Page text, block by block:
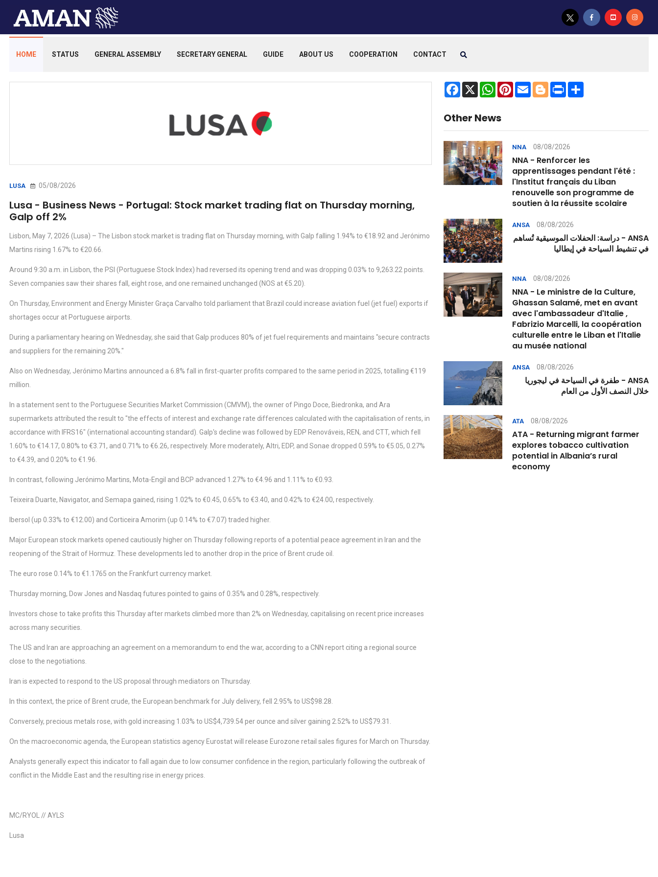
HOME STATUS GENERAL ASSEMBLY SECRETARY GENERAL GUIDE ABOUT US COOPERATION CONTACT
LUSA 05/08/2026
Lusa - Business News - Portugal: Stock market trading flat on Thursday morning,
Galp off 2%
Lisbon, May 7, 2026 (Lusa) – The Lisbon stock market is trading flat on Thursday morning, with Galp falling 1.94% to €18.92 and Jerónimo
Martins rising 1.67% to €20.66.
Around 9:30 a.m. in Lisbon, the PSI (Portuguese Stock Index) had reversed its opening trend and was dropping 0.03% to 9,263.22 points.
Seven companies saw their shares fall, eight rose, and one remained unchanged (NOS at €5.20).
On Thursday, Environment and Energy Minister Graça Carvalho told parliament that Brazil could increase aviation fuel (jet fuel) exports if
shortages occur at Portuguese airports.
During a parliamentary hearing on Wednesday, she said that Galp produces 80% of jet fuel requirements and maintains "secure contracts
and suppliers for the remaining 20%."
Also on Wednesday, Jerónimo Martins announced a 6.8% fall in first-quarter profits compared to the same period in 2025, totalling €119
million.
In a statement sent to the Portuguese Securities Market Commission (CMVM), the owner of Pingo Doce, Biedronka, and Ara
supermarkets attributed the result to "the effects of interest and exchange rate differences calculated with the capitalisation of rents, in
accordance with IFRS16" (international accounting standard). Galp's decline was followed by EDP Renováveis, REN, and CTT, which fell
1.60% to €14.17, 0.80% to €3.71, and 0.71% to €6.26, respectively. More moderately, Altri, EDP, and Sonae dropped 0.59% to €5.05, 0.27%
to €4.39, and 0.20% to €1.96.
In contrast, following Jerónimo Martins, Mota-Engil and BCP advanced 1.27% to €4.96 and 1.11% to €0.93.
Teixeira Duarte, Navigator, and Semapa gained, rising 1.02% to €0.45, 0.65% to €3.40, and 0.42% to €24.00, respectively.
Ibersol (up 0.33% to €12.00) and Corticeira Amorim (up 0.14% to €7.07) traded higher.
Major European stock markets opened cautiously higher on Thursday following reports of a potential peace agreement in Iran and the
reopening of the Strait of Hormuz. These developments led to another drop in the price of Brent crude oil.
The euro rose 0.14% to €1.1765 on the Frankfurt currency market.
Thursday morning, Dow Jones and Nasdaq futures pointed to gains of 0.35% and 0.28%, respectively.
Investors chose to take profits this Thursday after markets climbed more than 2% on Wednesday, capitalising on recent price increases
across many securities.
The US and Iran are approaching an agreement on a memorandum to end the war, according to a CNN report citing a regional source
close to the negotiations.
Iran is expected to respond to the US proposal through mediators on Thursday.
In this context, the price of Brent crude, the European benchmark for July delivery, fell 2.95% to US$98.28.
Conversely, precious metals rose, with gold increasing 1.03% to US$4,739.54 per ounce and silver gaining 2.52% to US$79.31.
On the macroeconomic agenda, the European statistics agency Eurostat will release Eurozone retail sales figures for March on Thursday.
Analysts generally expect this indicator to fall again due to low consumer confidence in the region, particularly following the outbreak of
conflict in the Middle East and the resulting rise in energy prices.
MC/RYOL // AYLS
Lusa
Facebook
X WhatsApp
Pinterest
EmailBlogger
Print Share
Other News
NNA 08/08/2026
NNA - Renforcer les
apprentissages pendant l'été :
l'Institut français du Liban
renouvelle son programme de
soutien à la réussite scolaire
ANSA 08/08/2026
ANSA - دراسة: الحفلات الموسيقية تُساهم
في تنشيط السياحة في إيطاليا
NNA 08/08/2026
NNA - Le ministre de la Culture,
Ghassan Salamé, met en avant
avec l'ambassadeur d'Italie ,
Fabrizio Marcelli, la coopération
culturelle entre le Liban et l'Italie
au musée national
ANSA 08/08/2026
ANSA - طفرة في السياحة في ليجوريا
خلال النصف الأول من العام
ATA 08/08/2026
ATA - Returning migrant farmer
explores tobacco cultivation
potential in Albania’s rural
economy